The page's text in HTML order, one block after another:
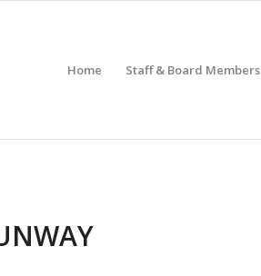
Home Staff & Board Members